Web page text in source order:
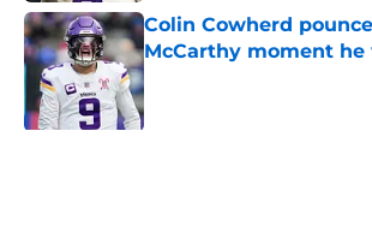
Colin Cowherd
McCarthy moment
Published by on Invalid Date